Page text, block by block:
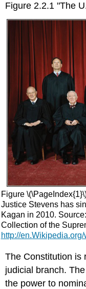
Figure 2.2.1 "The
Figure
Justice Stevens has
Kagan in 2010.
Collection of the
http://
The Constitution is
judicial branch.
the power to